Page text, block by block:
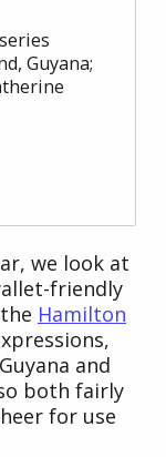
Guyana;
we look at
friendly
Hamilton
and
both fairly
for use